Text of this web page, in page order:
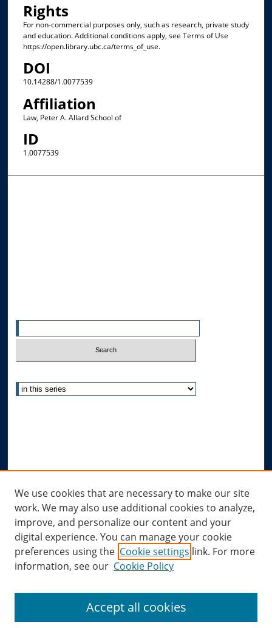
Rights
For non-commercial purposes only, such as research, private study
and education. Additional conditions apply, see Terms of Use
https://open.library.ubc.ca/terms_of_use.
DOI
10.14288/1.0077539
Affiliation
Law, Peter A. Allard School of
ID
1.0077539
Author FAQ
Links
Allard Research Portal
Law Library at Allard Hall
We use cookies that are necessary to make our site
work. We may also use additional cookies to analyze,
improve, and personalize our content and your
digital experience. You can manage your cookie
preferences using the Cookie settings link. For more
information, see our Cookie Policy
Accept all cookies